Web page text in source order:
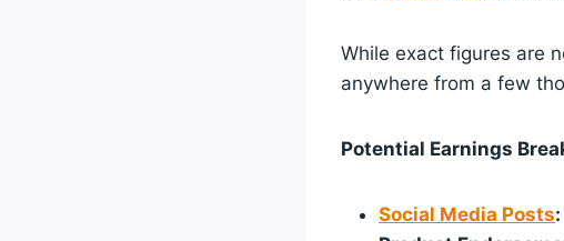
While exact figures are
anywhere from a few
Potential Earnings
Social Media Posts: